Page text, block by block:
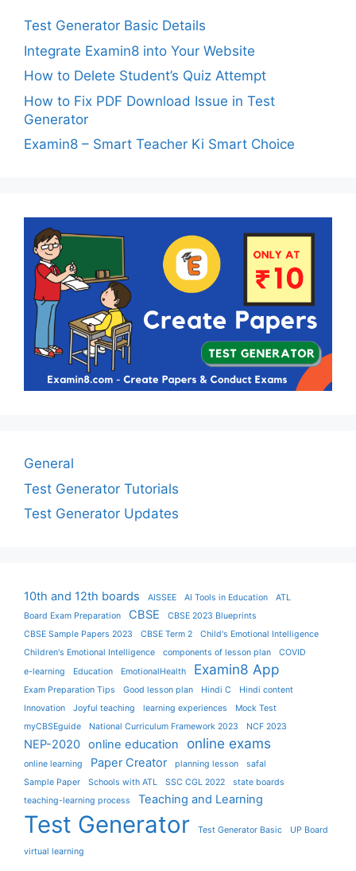
Test Generator Basic Details
Integrate Examin8 into Your Website
How to Delete Student’s Quiz Attempt
How to Fix PDF Download Issue in Test
Generator
Examin8 – Smart Teacher Ki Smart Choice
General
Test Generator Tutorials
Test Generator Updates
10th and 12th boards AISSEE AI Tools in Education
ATL
Board Exam Preparation
CBSE
CBSE 2023 Blueprints
CBSE Sample Papers 2023
CBSE Term 2
Child's Emotional Intelligence
Children's Emotional Intelligence
components of lesson plan
COVID
e-learning
Education EmotionalHealth Examin8 App
Exam Preparation Tips Good lesson plan Hindi C
Hindi content
Innovation
Joyful teaching learning experiences
Mock Test
myCBSEguide
National Curriculum Framework 2023 NCF 2023
NEP-2020 online education online exams
online learning Paper Creator planning lesson
safal
Sample Paper
Schools with ATL SSC CGL 2022
state boards
teaching-learning process
Teaching and Learning
Test Generator Test Generator Basic UP Board
virtual learning